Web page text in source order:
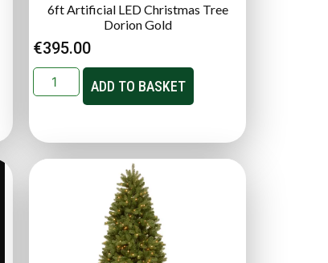
6ft Artificial LED Christmas Tree
Dorion Gold
€395.00
ADD TO BASKET